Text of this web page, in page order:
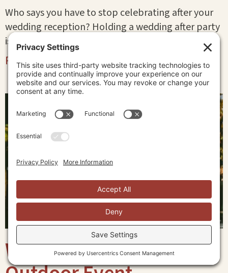
Who says you have to stop celebrating after your
wedding reception? Holding a wedding after party
is the perfect way to keep the festivities going!
Read More »
What to Wear to an